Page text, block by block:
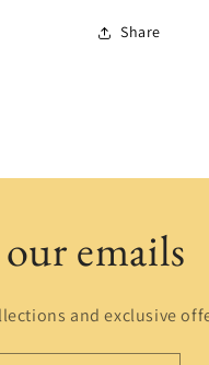
Share
emails
and exclusive